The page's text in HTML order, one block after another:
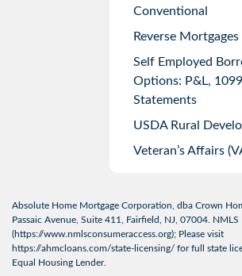
Conventional
Reverse Mortgages
Self Employed
Options: P&L,
Statements
USDA Rural
Veteran’s Affairs
Absolute Home Mortgage Corporation, dba Crown
Passaic Avenue, Suite 411, Fairfield, NJ, 07004.
(https://www.nmlsconsumeraccess.org); Please visit
https://ahmcloans.com/state-licensing/ for full state
Equal Housing Lender.